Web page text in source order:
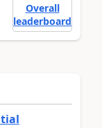
Overall
leaderboard